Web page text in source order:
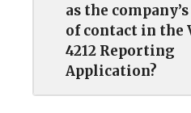
as the
of contact in the
4212 Reporting
Application?